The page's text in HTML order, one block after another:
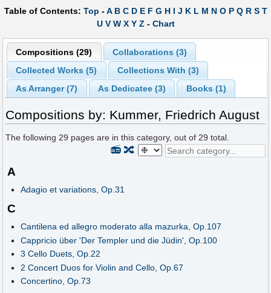
Table of Contents: Top -A B C D E F G H I J K L M N O P Q R S T
U V W X Y Z- Chart
Compositions (29)
Collaborations (3)
Collected Works (5)
Collections With (3)
As Arranger (7)
As Dedicatee (3) Books (1)
Compositions by: Kummer, Friedrich August
The following29 pages are in this category, out of29 total.
🔀
📻
A
Adagio et variations, Op.31
C
Cantilena ed allegro moderato alla mazurka, Op.107
Cappricio über 'Der Templer und die Jüdin', Op.100
3 Cello Duets, Op.22
2 Concert Duos for Violin and Cello, Op.67
Concertino, Op.73